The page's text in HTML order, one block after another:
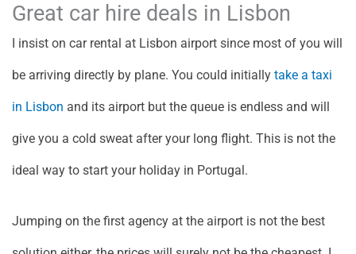
Great car hire deals in Lisbon
I insist on car rental at Lisbon airport since most of you will
be arriving directly by plane. You could initially take a taxi
in Lisbon and its airport but the queue is endless and will
give you a cold sweat after your long flight. This is not the
ideal way to start your holiday in Portugal.
Jumping on the first agency at the airport is not the best